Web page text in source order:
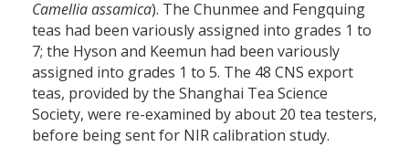
Camellia assamica). The Chunmee and Fengquing
teas had been variously assigned into grades 1 to
7; the Hyson and Keemun had been variously
assigned into grades 1 to 5. The 48 CNS export
teas, provided by the Shanghai Tea Science
Society, were re-examined by about 20 tea testers,
before being sent for NIR calibration study.